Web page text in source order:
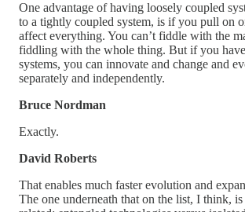
One advantage of having loosely coupled
to a tightly coupled system, is if you pull on
affect everything. You can’t fiddle with the
fiddling with the whole thing. But if you
systems, you can innovate and change and
separately and independently.
Bruce Nordman
Exactly.
David Roberts
That enables much faster evolution and
The one underneath that on the list, I think,